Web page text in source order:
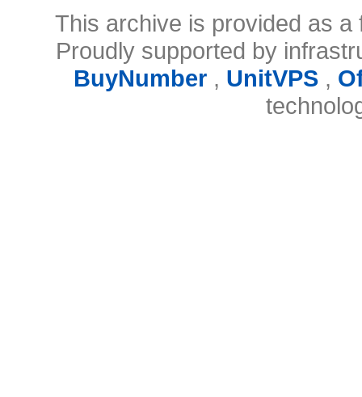
This archive is provided as
Proudly supported by
BuyNumber, UnitVPS,